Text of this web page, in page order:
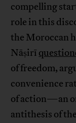
compelling
role in this
the Moroccan
Nāṣirī
of freedom,
convenience
of action—an
antithesis of